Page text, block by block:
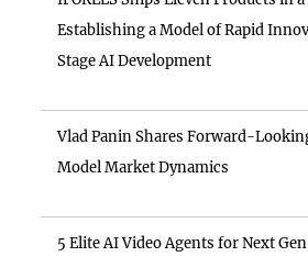
Establishing a Model of Rapid
Stage AI Development
Vlad Panin Shares Forward-
Model Market Dynamics
5 Elite AI Video Agents for Next